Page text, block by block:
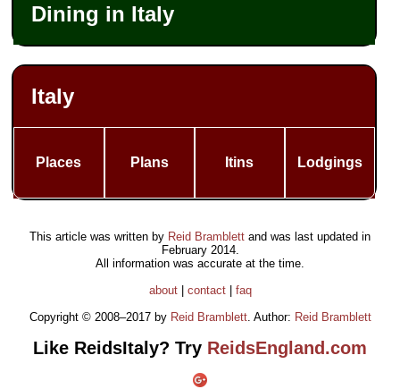
Dining in Italy
Italy
Places Plans Itins Lodgings
This article was written by Reid Bramblett and was last updated in
February 2014.
All information was accurate at the time.
about| contact| faq
Copyright © 2008–2017 by Reid Bramblett. Author: Reid Bramblett
Like ReidsItaly? Try ReidsEngland.com